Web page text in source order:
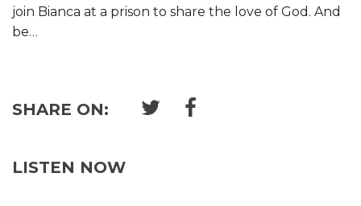
join Bianca at a prison to share the love of God. And
be…
SHARE ON:
LISTEN NOW